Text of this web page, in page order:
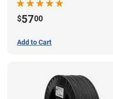
$5700
Add to Cart